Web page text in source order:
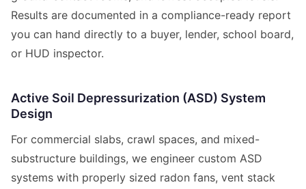
Results are documented in a compliance-ready report
you can hand directly to a buyer, lender, school board,
or HUD inspector.
Active Soil Depressurization (ASD) System
Design
For commercial slabs, crawl spaces, and mixed-
substructure buildings, we engineer custom ASD
systems with properly sized radon fans, vent stack